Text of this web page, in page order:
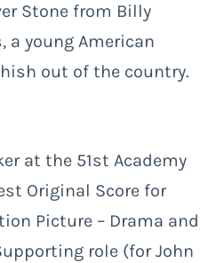
Stone from Billy
a young American
out of the country.
at the 51st Academy
Original Score for
Picture – Drama and
role (for John